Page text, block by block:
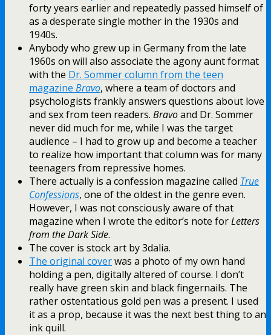
forty years earlier and repeatedly passed himself of
as a desperate single mother in the 1930s and
1940s.
Anybody who grew up in Germany from the late
1960s on will also associate the agony aunt format
with the Dr. Sommer column from the teen
magazine Bravo, where a team of doctors and
psychologists frankly answers questions about love
and sex from teen readers. Bravoand Dr. Sommer
never did much for me, while I was the target
audience – I had to grow up and become a teacher
to realize how important that column was for many
teenagers from repressive homes.
There actually is a confession magazine called True
Confessions, one of the oldest in the genre even.
However, I was not consciously aware of that
magazine when I wrote the editor’s note forLetters
from the Dark Side.
The cover is stock art by 3dalia.
The original coverwas a photo of my own hand
holding a pen, digitally altered of course. I don’t
really have green skin and black fingernails. The
rather ostentatious gold pen was a present. I used
it as a prop, because it was the next best thing to an
ink quill.